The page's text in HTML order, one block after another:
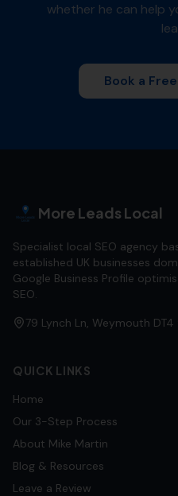
whether he can help
Book a
More Leads Local
Specialist local SEO agency
established UK businesses
Google Business Profile
SEO.
79 Lynch Ln, Weymouth DT4
QUICK LINKS
Home
Our 3-Step Process
About Mike Martin
Blog & Resources
Leave a Review